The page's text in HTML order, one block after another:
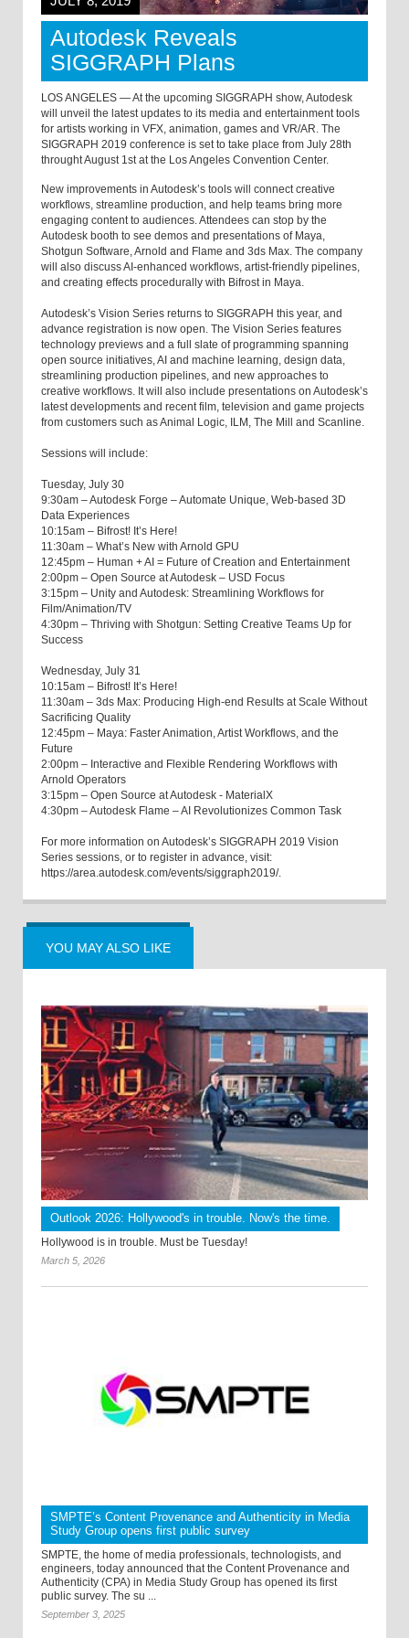
Autodesk Reveals
SIGGRAPH Plans
LOS ANGELES — At the upcoming SIGGRAPH show, Autodesk
will unveil the latest updates to its media and entertainment tools
for artists working in VFX, animation, games and VR/AR. The
SIGGRAPH 2019 conference is set to take place from July 28th
throught August 1st at the Los Angeles Convention Center.
New improvements in Autodesk’s tools will connect creative
workflows, streamline production, and help teams bring more
engaging content to audiences. Attendees can stop by the
Autodesk booth to see demos and presentations of Maya,
Shotgun Software, Arnold and Flame and 3ds Max. The company
will also discuss AI-enhanced workflows, artist-friendly pipelines,
and creating effects procedurally with Bifrost in Maya.
Autodesk’s Vision Series returns to SIGGRAPH this year, and
advance registration is now open. The Vision Series features
technology previews and a full slate of programming spanning
open source initiatives, AI and machine learning, design data,
streamlining production pipelines, and new approaches to
creative workflows. It will also include presentations on Autodesk’s
latest developments and recent film, television and game projects
from customers such as Animal Logic, ILM, The Mill and Scanline.
Sessions will include:
Tuesday, July 30
9:30am – Autodesk Forge – Automate Unique, Web-based 3D
Data Experiences
10:15am – Bifrost! It’s Here!
11:30am – What’s New with Arnold GPU
12:45pm – Human + AI = Future of Creation and Entertainment
2:00pm – Open Source at Autodesk – USD Focus
3:15pm – Unity and Autodesk: Streamlining Workflows for
Film/Animation/TV
4:30pm – Thriving with Shotgun: Setting Creative Teams Up for
Success
Wednesday, July 31
10:15am – Bifrost! It’s Here!
11:30am – 3ds Max: Producing High-end Results at Scale Without
Sacrificing Quality
12:45pm – Maya: Faster Animation, Artist Workflows, and the
Future
2:00pm – Interactive and Flexible Rendering Workflows with
Arnold Operators
3:15pm – Open Source at Autodesk - MaterialX
4:30pm – Autodesk Flame – AI Revolutionizes Common Task
For more information on Autodesk’s SIGGRAPH 2019 Vision
Series sessions, or to register in advance, visit:
https://area.autodesk.com/events/siggraph2019/.
YOU MAY ALSO LIKE
Outlook 2026: Hollywood's in trouble. Now's the time.
Hollywood is in trouble. Must be Tuesday!
March 5, 2026
SMPTE’s Content Provenance and Authenticity in Media
Study Group opens first public survey
SMPTE, the home of media professionals, technologists, and
engineers, today announced that the Content Provenance and
Authenticity (CPA) in Media Study Group has opened its first
public survey. The su ...
September 3, 2025